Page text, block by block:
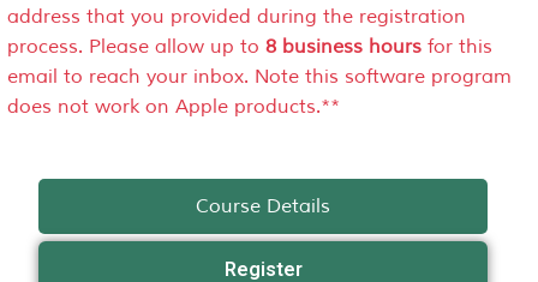
address that you provided during the registration
process. Please allow up to 8 business hours for this
email to reach your inbox. Note this software program
does not work on Apple products.**
Course Details
Register